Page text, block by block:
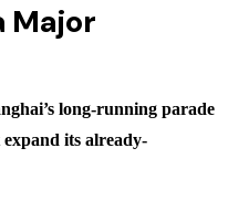
Major
long-running parade
its already-